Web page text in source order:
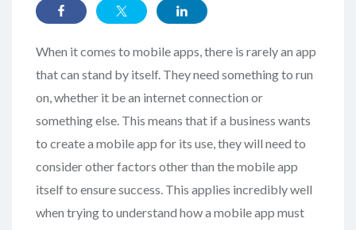
When it comes to mobile apps, there is rarely an app
that can stand by itself. They need something to run
on, whether it be an internet connection or
something else. This means that if a business wants
to create a mobile app for its use, they will need to
consider other factors other than the mobile app
itself to ensure success. This applies incredibly well
when trying to understand how a mobile app must